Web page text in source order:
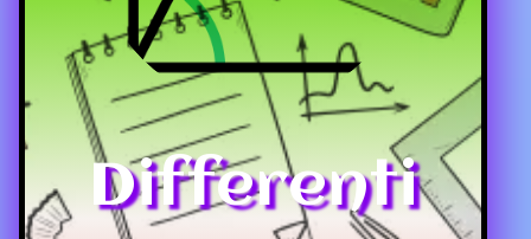
Differenti